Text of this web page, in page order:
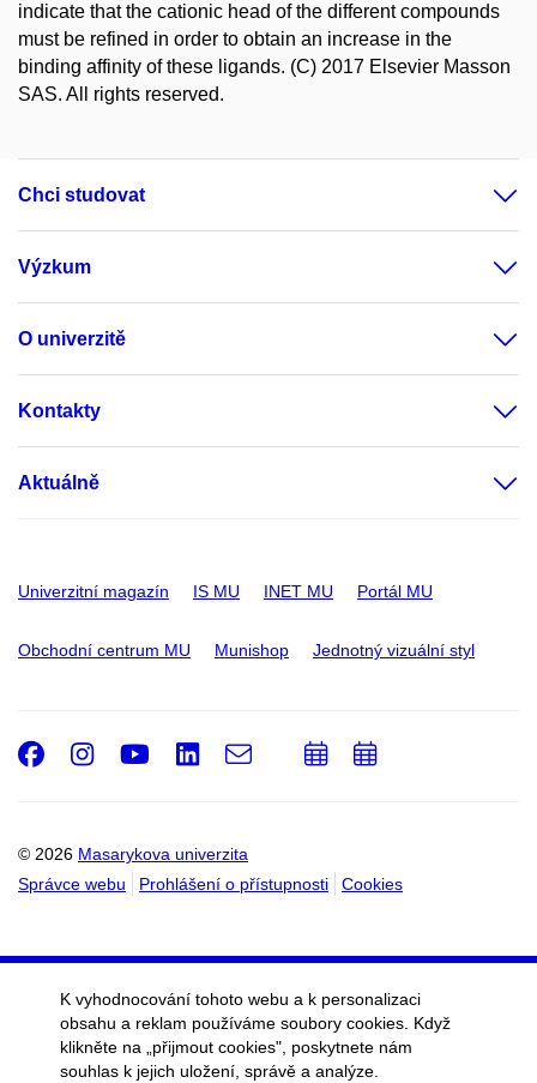
indicate that the cationic head of the different compounds
must be refined in order to obtain an increase in the
binding affinity of these ligands. (C) 2017 Elsevier Masson
SAS. All rights reserved.
Chci studovat
Výzkum
O univerzitě
Kontakty
Aktuálně
Univerzitní magazín IS MU INET MU Portál MU
Obchodní centrum MU Munishop Jednotný vizuální styl
© 2026 Masarykova univerzita
Správce webu
Prohlášení o přístupnosti Cookies
Facebook
Instagram
Youtube
LinkedIn
e-
PřidatPřidat
K vyhodnocování tohoto webu a k personalizaci
obsahu a reklam používáme soubory cookies. Když
klikněte na „přijmout cookies", poskytnete nám
souhlas k jejich uložení, správě a analýze.